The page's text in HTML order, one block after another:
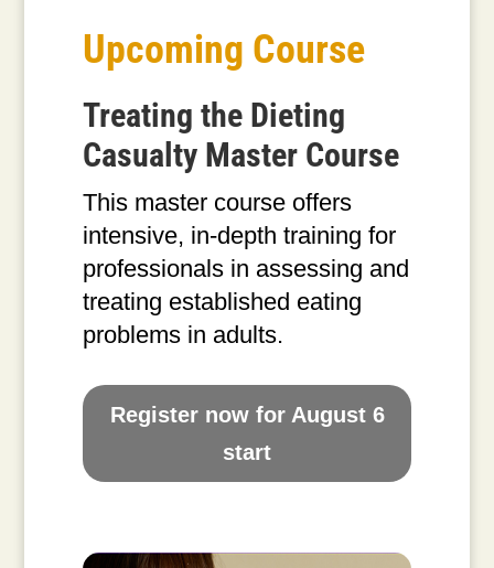
Upcoming Course
Treating the Dieting
Casualty Master Course
This master course offers
intensive, in-depth training for
professionals in assessing and
treating established eating
problems in adults.
Register now for August 6
start